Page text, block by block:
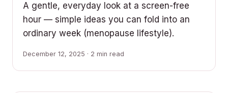
A gentle, everyday look at a screen-free
hour — simple ideas you can fold into an
ordinary week (menopause lifestyle).
December 12, 2025 · 2 min read